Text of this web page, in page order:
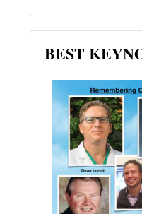
BEST